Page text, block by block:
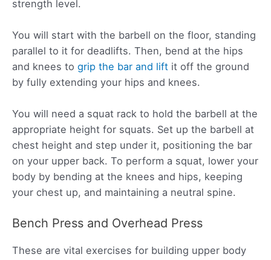
strength level.
You will start with the barbell on the floor, standing
parallel to it for deadlifts. Then, bend at the hips
and knees to grip the bar and lift it off the ground
by fully extending your hips and knees.
You will need a squat rack to hold the barbell at the
appropriate height for squats. Set up the barbell at
chest height and step under it, positioning the bar
on your upper back. To perform a squat, lower your
body by bending at the knees and hips, keeping
your chest up, and maintaining a neutral spine.
Bench Press and Overhead Press
These are vital exercises for building upper body